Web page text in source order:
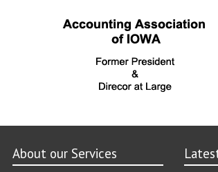
About our Services